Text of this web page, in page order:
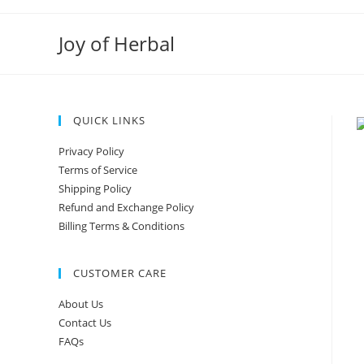
Joy of Herbal
QUICK LINKS
Privacy Policy
Terms of Service
Shipping Policy
Refund and Exchange Policy
Billing Terms & Conditions
CUSTOMER CARE
About Us
Contact Us
FAQs